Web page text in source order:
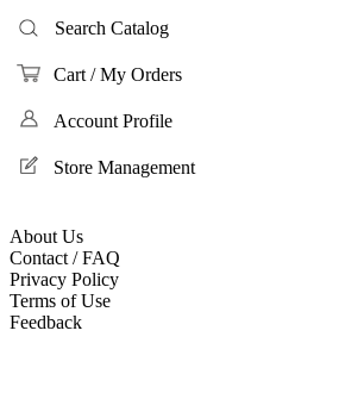
Search Catalog
Cart / My Orders
Account Profile
Store Management
About Us
Contact / FAQ
Privacy Policy
Terms of Use
Feedback